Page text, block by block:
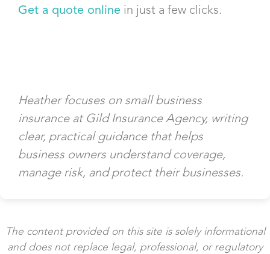
Get a quote online in just a few clicks.
Heather focuses on small business
insurance at Gild Insurance Agency, writing
clear, practical guidance that helps
business owners understand coverage,
manage risk, and protect their businesses.
The content provided on this site is solely informational
and does not replace legal, professional, or regulatory